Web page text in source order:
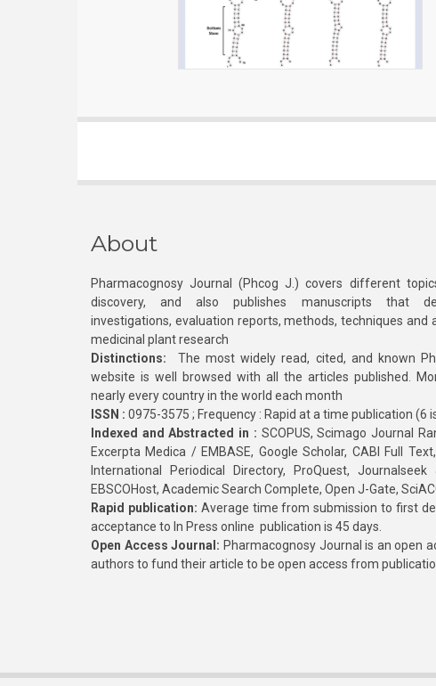
About
Pharmacognosy Journal (Phcog J.) covers different
discovery, and also publishes manuscripts that
investigations, evaluation reports, methods, techniques
medicinal plant research
Distinctions: The most widely read, cited, and known
website is well browsed with all the articles published.
nearly every country in the world each month
ISSN : 0975-3575 ; Frequency : Rapid at a time publication (6
Indexed and Abstracted in : SCOPUS, Scimago Journal
Excerpta Medica / EMBASE, Google Scholar, CABI Full
International Periodical Directory, ProQuest, Journalseek
EBSCOHost, Academic Search Complete, Open J-Gate,
Rapid publication: Average time from submission to first
acceptance to In Press online publication is 45 days.
Open Access Journal: Pharmacognosy Journal is an open
authors to fund their article to be open access from